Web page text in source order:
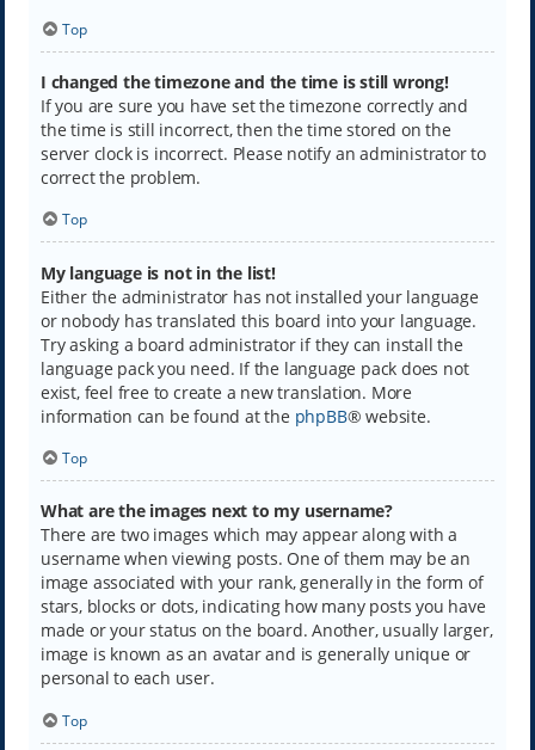
Top
I changed the timezone and the time is still wrong!
If you are sure you have set the timezone correctly and
the time is still incorrect, then the time stored on the
server clock is incorrect. Please notify an administrator to
correct the problem.
Top
My language is not in the list!
Either the administrator has not installed your language
or nobody has translated this board into your language.
Try asking a board administrator if they can install the
language pack you need. If the language pack does not
exist, feel free to create a new translation. More
information can be found at the phpBB® website.
Top
What are the images next to my username?
There are two images which may appear along with a
username when viewing posts. One of them may be an
image associated with your rank, generally in the form of
stars, blocks or dots, indicating how many posts you have
made or your status on the board. Another, usually larger,
image is known as an avatar and is generally unique or
personal to each user.
Top